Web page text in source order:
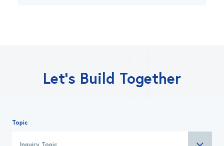
Let’s Build Together
Topic